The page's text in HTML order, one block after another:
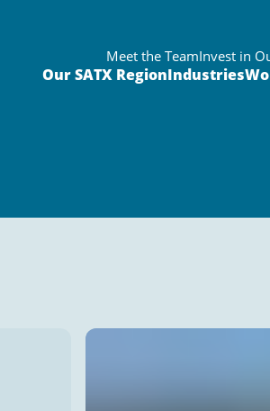
Meet the TeamInvest in
Our SATX RegionIndustries